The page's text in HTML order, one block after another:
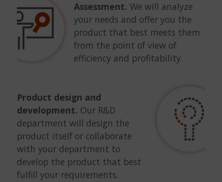
Assessment. We will analyze
your needs and offer you the
product that best meets them
from the point of view of
efficiency and profitability.
Product design and
development. Our R&D
department will design the
product itself or collaborate
with your department to
develop the product that best
fulfill your requirements.